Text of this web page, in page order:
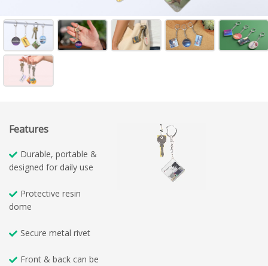
Features
Durable, portable &
designed for daily use
Protective resin
dome
Secure metal rivet
Front & back can be